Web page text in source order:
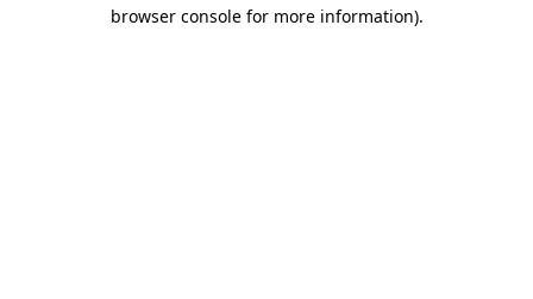
browser console for more information).